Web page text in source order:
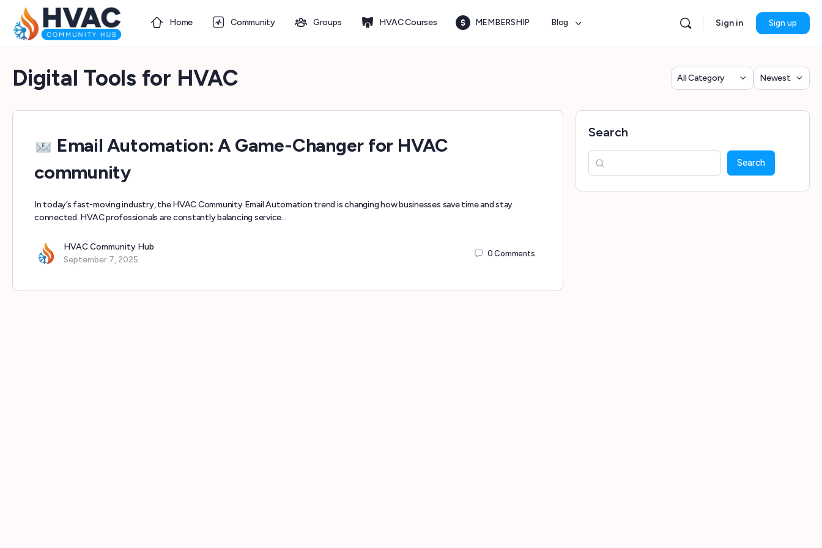
Home Community Groups HVAC Courses MEMBERSHIP Blog Sign in Sign up
Digital Tools for HVAC Category
Sort
Email Automation: A Game-Changer for HVAC
community
In today’s fast-moving industry, the HVAC Community Email Automation trend is changing how businesses save time and stay
connected. HVAC professionals are constantly balancing service…
HVAC Community Hub
September 7, 2025
0Comments
Search
Search